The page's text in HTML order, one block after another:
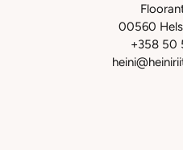
00560
+358 50